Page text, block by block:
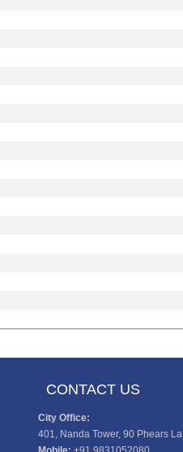
CONTACT US
City Office:
401, Nanda Tower, 90 Phears